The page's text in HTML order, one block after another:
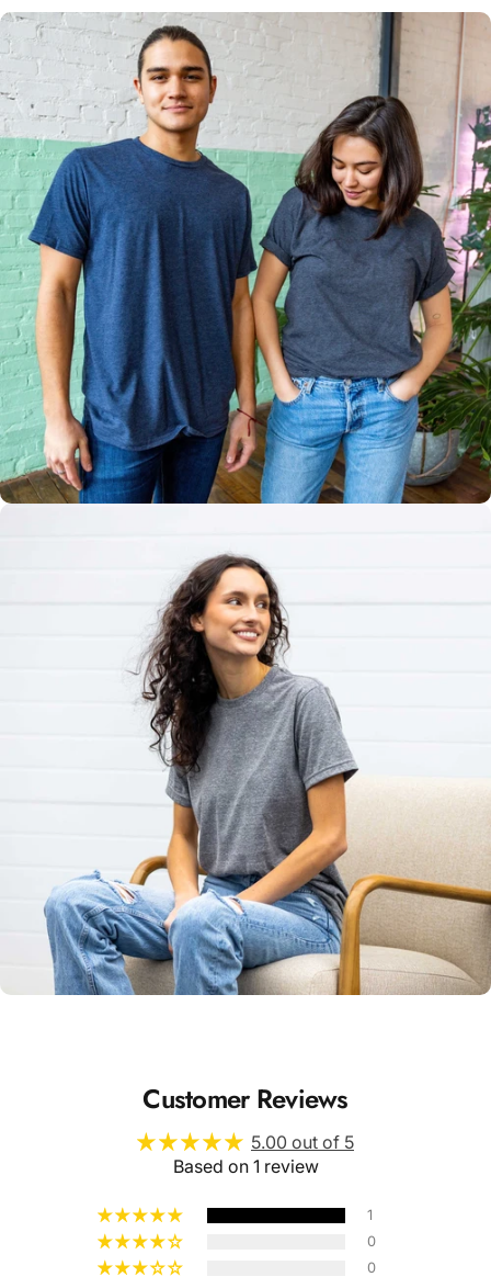
Multiple
Styles
Unisex
Sizing
Customer Reviews
5.00 out of 5
Based on 1 review
1
0
0